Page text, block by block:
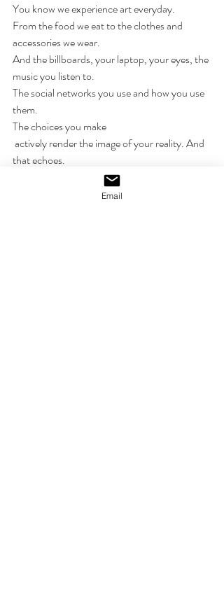
You know we experience art everyday.
From the food we eat to the clothes and
accessories we wear.
And the billboards, your laptop, your eyes, the
music you listen to.
The social networks you use and how you use
them.
The choices you make
that echoes.
I'm not sure how this series will turn out-
Email